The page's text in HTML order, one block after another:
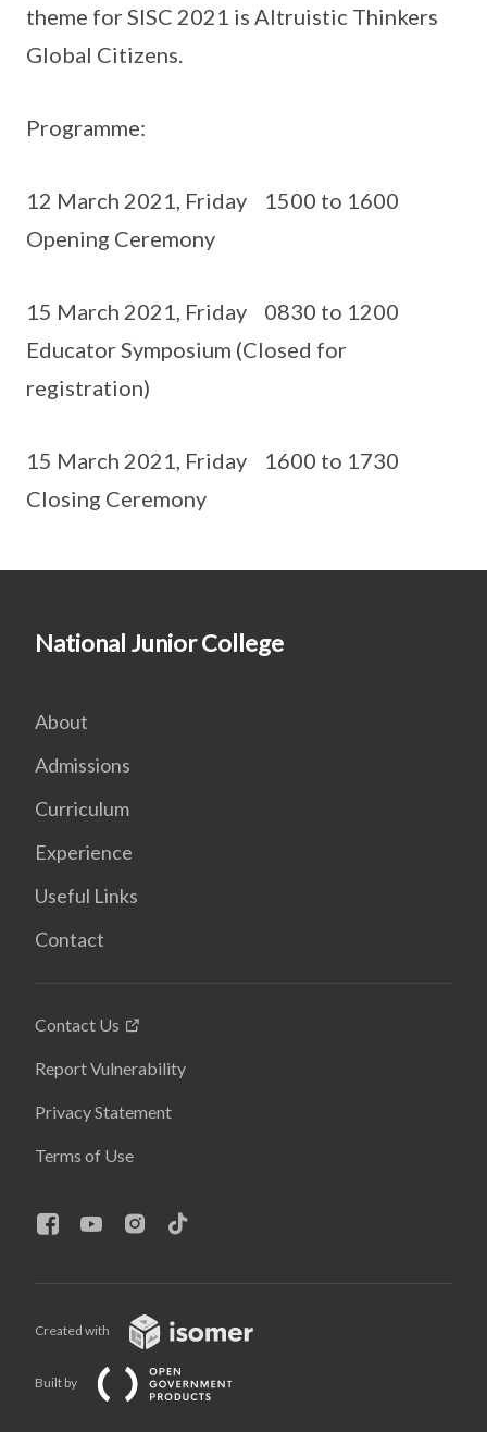
theme for SISC 2021 is Altruistic Thinkers
Global Citizens.
Programme:
12 March 2021, Friday 1500 to 1600
Opening Ceremony
15 March 2021, Friday 0830 to 1200
Educator Symposium (Closed for
registration)
15 March 2021, Friday 1600 to 1730
Closing Ceremony
National Junior College
About
Admissions
Curriculum
Experience
Useful Links
Contact
Contact Us
Report Vulnerability
Privacy Statement
Terms of Use
Created with
Built by